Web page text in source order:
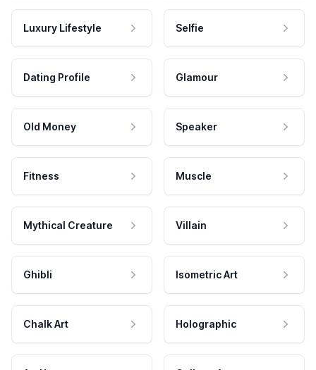
Luxury Lifestyle Selfie
Dating Profile Glamour
Old Money Speaker
Fitness Muscle
Mythical Creature Villain
Ghibli Isometric Art
Chalk Art Holographic